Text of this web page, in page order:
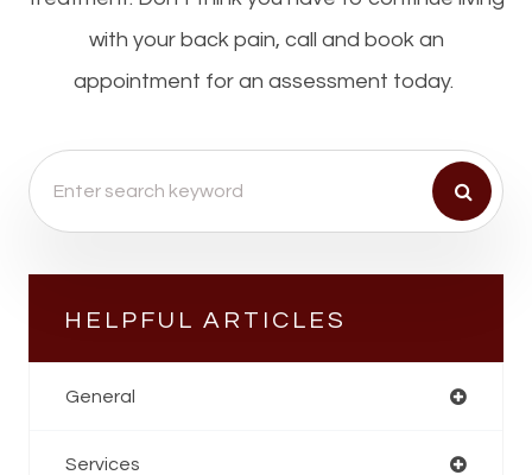
with your back pain, call and book an
appointment for an assessment today.
HELPFUL ARTICLES
General
Services